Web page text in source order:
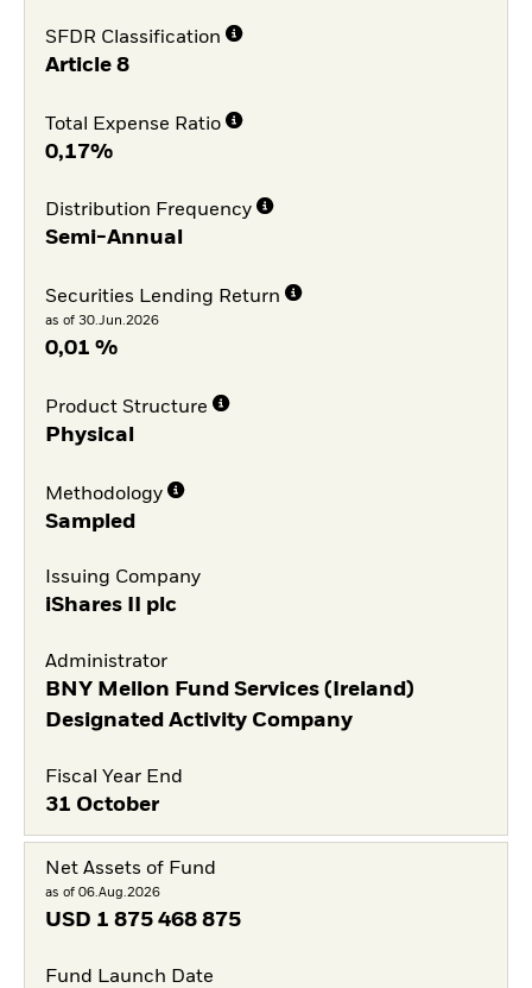
SFDR Classification
Article 8
Total Expense Ratio
0,17%
Distribution Frequency
Semi-Annual
Securities Lending Return
as of 30.Jun.2026
0,01 %
Product Structure
Physical
Methodology
Sampled
Issuing Company
iShares II plc
Administrator
BNY Mellon Fund Services (Ireland)
Designated Activity Company
Fiscal Year End
31 October
Net Assets of Fund
as of 06.Aug.2026
USD 1 875 468 875
Fund Launch Date